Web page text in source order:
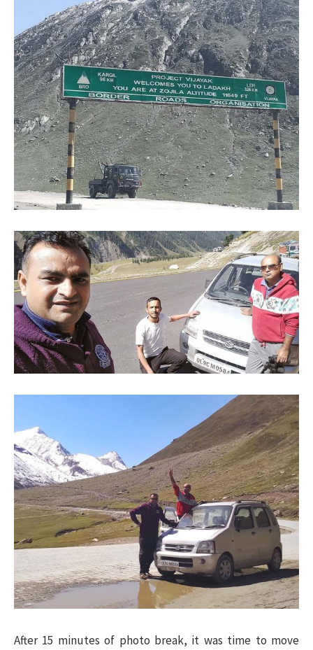
After 15 minutes of photo break, it was time to move